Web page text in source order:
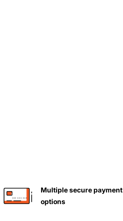
Multiple secure payment
options